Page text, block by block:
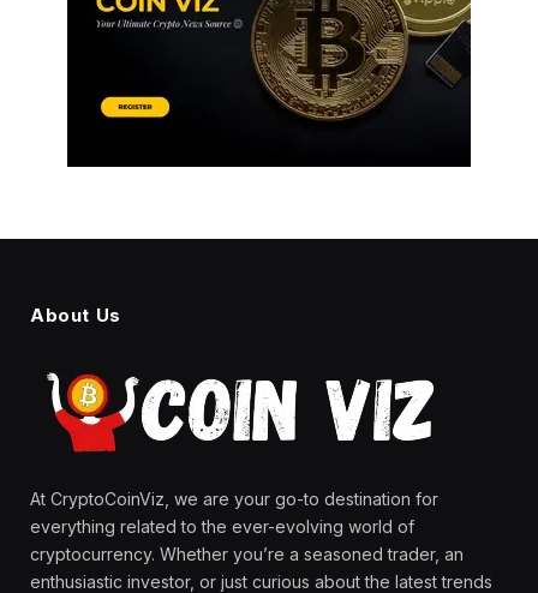
About Us
At CryptoCoinViz, we are your go-to destination for
everything related to the ever-evolving world of
cryptocurrency. Whether you’re a seasoned trader, an
enthusiastic investor, or just curious about the latest trends